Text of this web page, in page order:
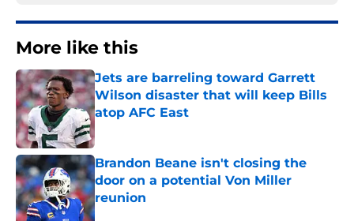
More like this
Jets are barreling toward Garrett
Wilson disaster that will keep Bills
atop AFC East
Published by on Invalid Date
Brandon Beane isn't closing the
door on a potential Von Miller
reunion
Published by on Invalid Date